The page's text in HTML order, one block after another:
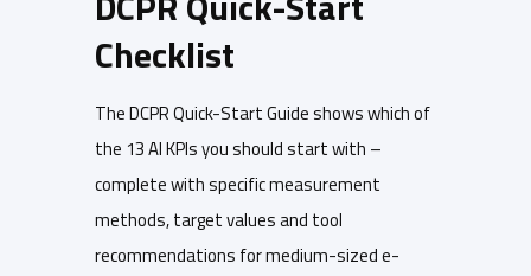
Checklist
The DCPR Quick-Start Guide shows which of
the 13 AI KPIs you should start with –
complete with specific measurement
methods, target values and tool
recommendations for medium-sized e-